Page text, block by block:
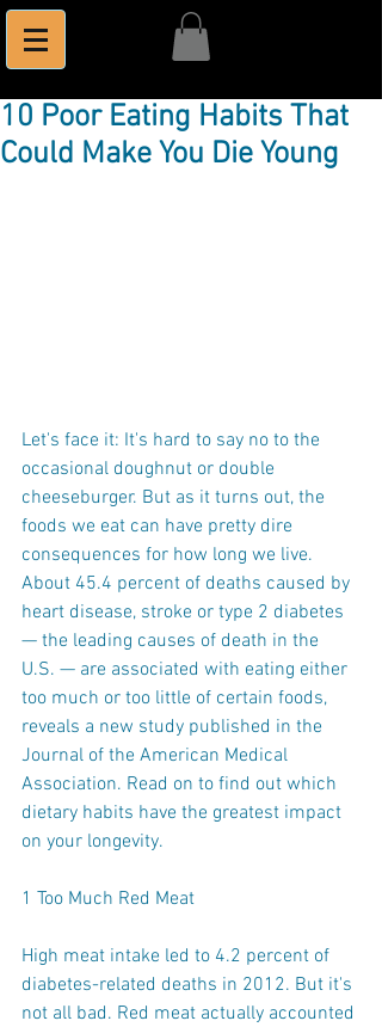
10 Poor Eating Habits That
Could Make You Die Young
Let's face it: It's hard to say no to the
occasional doughnut or double
cheeseburger. But as it turns out, the
foods we eat can have pretty dire
consequences for how long we live.
About 45.4 percent of deaths caused by
heart disease, stroke or type 2 diabetes
— the leading causes of death in the
U.S. — are associated with eating either
too much or too little of certain foods,
reveals a new study published in the
Journal of the American Medical
Association. Read on to find out which
dietary habits have the greatest impact
on your longevity.
1 Too Much Red Meat
High meat intake led to 4.2 percent of
diabetes-related deaths in 2012. But it's
not all bad. Red meat actually accounted